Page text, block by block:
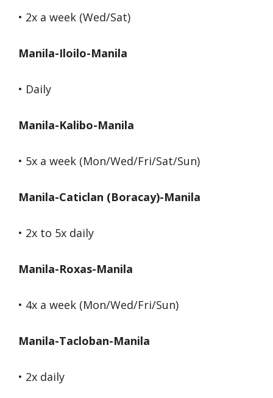
• 2x a week (Wed/Sat)
Manila-Iloilo-Manila
• Daily
Manila-Kalibo-Manila
• 5x a week (Mon/Wed/Fri/Sat/Sun)
Manila-Caticlan (Boracay)-Manila
• 2x to 5x daily
Manila-Roxas-Manila
• 4x a week (Mon/Wed/Fri/Sun)
Manila-Tacloban-Manila
• 2x daily